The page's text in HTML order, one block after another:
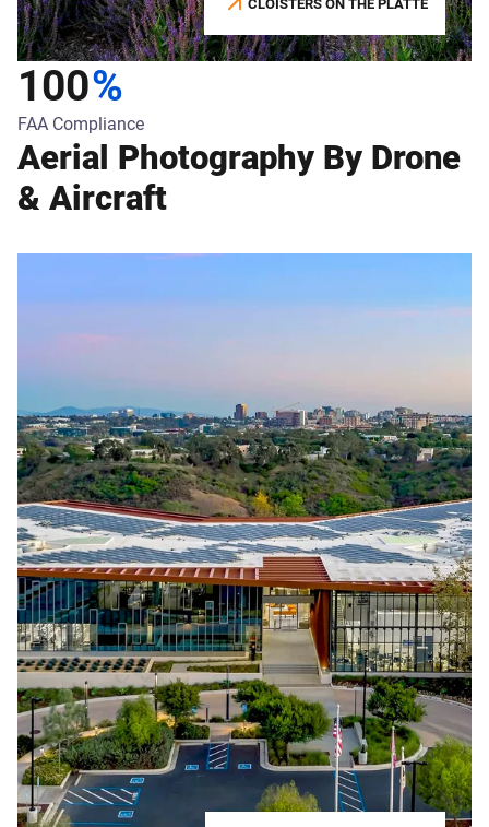
CLOISTERS ON THE PLATTE
100%
FAA Compliance
Aerial Photography By Drone
& Aircraft